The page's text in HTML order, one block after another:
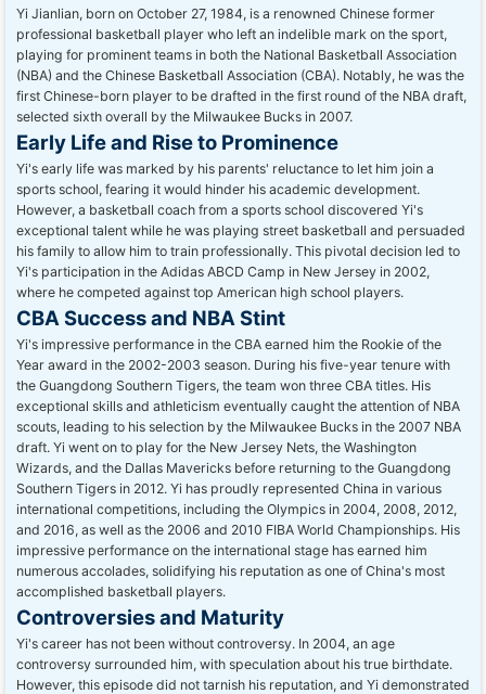
Yi Jianlian, born on October 27, 1984, is a renowned Chinese former
professional basketball player who left an indelible mark on the sport,
playing for prominent teams in both the National Basketball Association
(NBA) and the Chinese Basketball Association (CBA). Notably, he was the
first Chinese-born player to be drafted in the first round of the NBA draft,
selected sixth overall by the Milwaukee Bucks in 2007.
Early Life and Rise to Prominence
Yi's early life was marked by his parents' reluctance to let him join a
sports school, fearing it would hinder his academic development.
However, a basketball coach from a sports school discovered Yi's
exceptional talent while he was playing street basketball and persuaded
his family to allow him to train professionally. This pivotal decision led to
Yi's participation in the Adidas ABCD Camp in New Jersey in 2002,
where he competed against top American high school players.
CBA Success and NBA Stint
Yi's impressive performance in the CBA earned him the Rookie of the
Year award in the 2002-2003 season. During his five-year tenure with
the Guangdong Southern Tigers, the team won three CBA titles. His
exceptional skills and athleticism eventually caught the attention of NBA
scouts, leading to his selection by the Milwaukee Bucks in the 2007 NBA
draft. Yi went on to play for the New Jersey Nets, the Washington
Wizards, and the Dallas Mavericks before returning to the Guangdong
Southern Tigers in 2012. Yi has proudly represented China in various
international competitions, including the Olympics in 2004, 2008, 2012,
and 2016, as well as the 2006 and 2010 FIBA World Championships. His
impressive performance on the international stage has earned him
numerous accolades, solidifying his reputation as one of China's most
accomplished basketball players.
Controversies and Maturity
Yi's career has not been without controversy. In 2004, an age
controversy surrounded him, with speculation about his true birthdate.
However, this episode did not tarnish his reputation, and Yi demonstrated